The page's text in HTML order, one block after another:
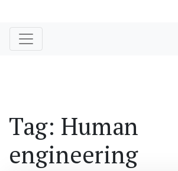
Tag: Human
engineering